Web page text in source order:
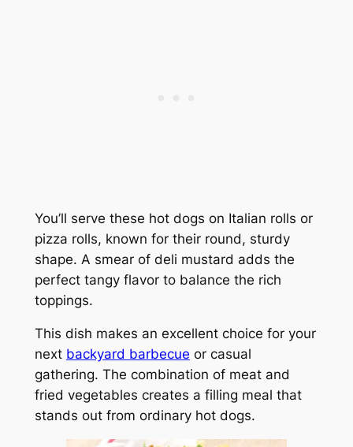
You’ll serve these hot dogs on Italian rolls or
pizza rolls, known for their round, sturdy
shape. A smear of deli mustard adds the
perfect tangy flavor to balance the rich
toppings.
This dish makes an excellent choice for your
next backyard barbecue or casual
gathering. The combination of meat and
fried vegetables creates a filling meal that
stands out from ordinary hot dogs.